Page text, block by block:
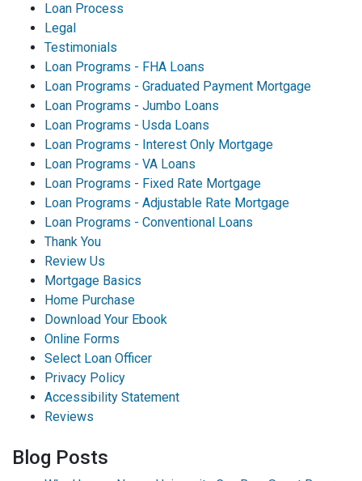
Loan Process
Legal
Testimonials
Loan Programs - FHA Loans
Loan Programs - Graduated Payment Mortgage
Loan Programs - Jumbo Loans
Loan Programs - Usda Loans
Loan Programs - Interest Only Mortgage
Loan Programs - VA Loans
Loan Programs - Fixed Rate Mortgage
Loan Programs - Adjustable Rate Mortgage
Loan Programs - Conventional Loans
Thank You
Review Us
Mortgage Basics
Home Purchase
Download Your Ebook
Online Forms
Select Loan Officer
Privacy Policy
Accessibility Statement
Reviews
Blog Posts